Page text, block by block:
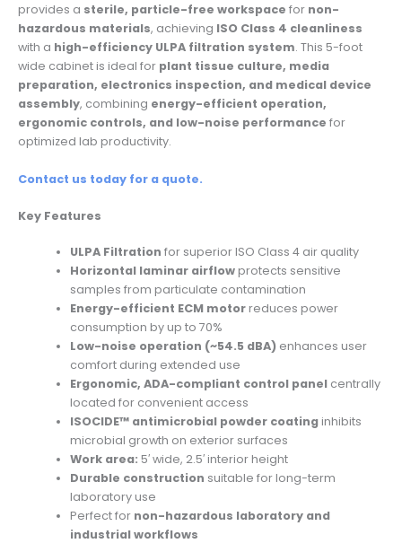
provides a sterile, particle-free workspace for non-
hazardous materials, achieving ISO Class 4 cleanliness
with a high-efficiency ULPA filtration system. This 5-foot
wide cabinet is ideal for plant tissue culture, media
preparation, electronics inspection, and medical device
assembly, combining energy-efficient operation,
ergonomic controls, and low-noise performance for
optimized lab productivity.
Contact us today for a quote.
Key Features
ULPA Filtration for superior ISO Class 4 air quality
Horizontal laminar airflowprotects sensitive
samples from particulate contamination
Energy-efficient ECM motorreduces power
consumption by up to 70%
Low-noise operation (~54.5 dBA) enhances user
comfort during extended use
Ergonomic, ADA-compliant control panel centrally
located for convenient access
ISOCIDE™ antimicrobial powder coatinginhibits
microbial growth on exterior surfaces
Work area: 5′ wide, 2.5′ interior height
Durable construction suitable for long-term
laboratory use
Perfect for non-hazardous laboratory and
industrial workflows